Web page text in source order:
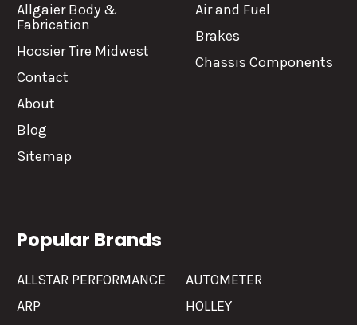
Allgaier Body &
Fabrication
Hoosier Tire Midwest
Contact
About
Blog
Sitemap
Air and Fuel
Brakes
Chassis Components
Popular Brands
ALLSTAR PERFORMANCE
ARP
AUTOMETER
HOLLEY